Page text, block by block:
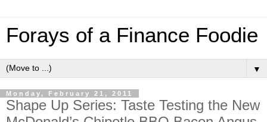
Forays of a Finance Foodie
▼
Monday, February 21, 2011
Shape Up Series: Taste Testing the New